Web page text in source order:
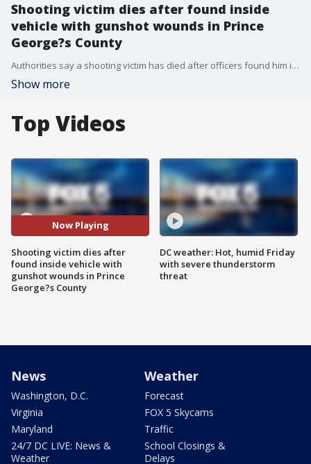
Shooting victim dies after found inside
vehicle with gunshot wounds in Prince
George?s County
Authorities say a shooting victim has died after officers found him inside a vehicle suffering from gunshot wounds late Tuesday in Prince George?s County.
Show more
Top Videos
Now Playing
Shooting victim dies after
found inside vehicle with
gunshot wounds in Prince
George?s County
DC weather: Hot, humid Friday
with severe thunderstorm
threat
News
Washington, D.C.
Virginia
Maryland
24/7 DC LIVE: News &
Weather
Weather
Forecast
FOX 5 Skycams
Traffic
School Closings &
Delays